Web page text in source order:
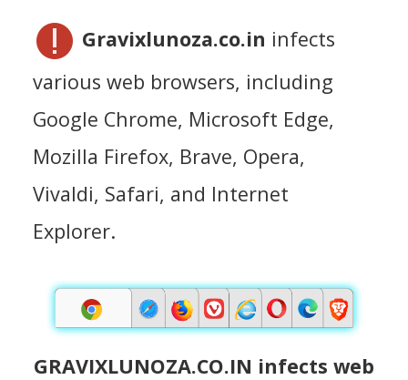
Gravixlunoza.co.in infects
various web browsers, including
Google Chrome, Microsoft Edge,
Mozilla Firefox, Brave, Opera,
Vivaldi, Safari, and Internet
Explorer.
GRAVIXLUNOZA.CO.IN infects web